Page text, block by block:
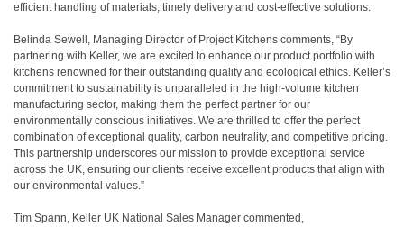
efficient handling of materials, timely delivery and cost-effective solutions.
Belinda Sewell, Managing Director of Project Kitchens comments, “By
partnering with Keller, we are excited to enhance our product portfolio with
kitchens renowned for their outstanding quality and ecological ethics. Keller’s
commitment to sustainability is unparalleled in the high-volume kitchen
manufacturing sector, making them the perfect partner for our
environmentally conscious initiatives. We are thrilled to offer the perfect
combination of exceptional quality, carbon neutrality, and competitive pricing.
This partnership underscores our mission to provide exceptional service
across the UK, ensuring our clients receive excellent products that align with
our environmental values.”
Tim Spann, Keller UK National Sales Manager commented,